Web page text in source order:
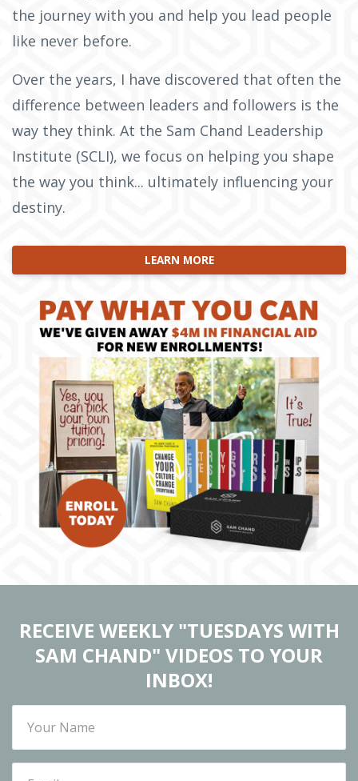
the journey with you and help you lead people
like never before.
Over the years, I have discovered that often the
difference between leaders and followers is the
way they think. At the Sam Chand Leadership
Institute (SCLI), we focus on helping you shape
the way you think... ultimately influencing your
destiny.
LEARN MORE
RECEIVE WEEKLY "TUESDAYS WITH
SAM CHAND" VIDEOS TO YOUR
INBOX!